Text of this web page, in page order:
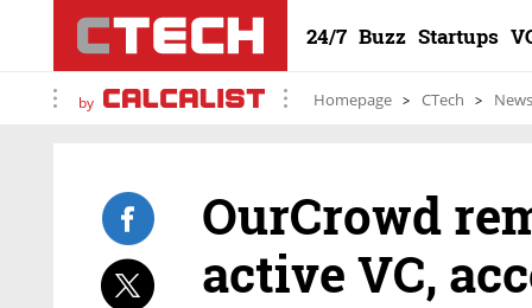
24/7 Buzz Startups
by Homepage CTech News
OurCrowd
active VC,